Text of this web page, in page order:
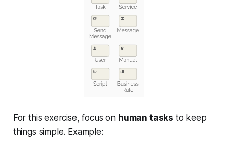
For this exercise, focus on human tasks to keep
things simple. Example: